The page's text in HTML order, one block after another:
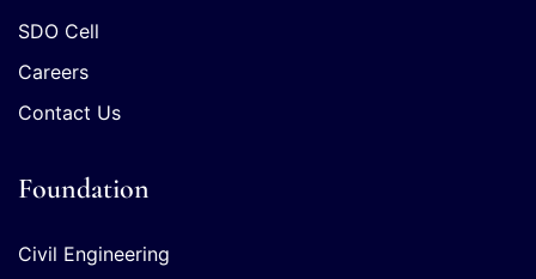
SDO Cell
Careers
Contact Us
Foundation
Civil Engineering